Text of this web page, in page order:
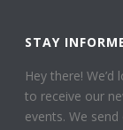
STAY
Hey there!
to receive our
events. We